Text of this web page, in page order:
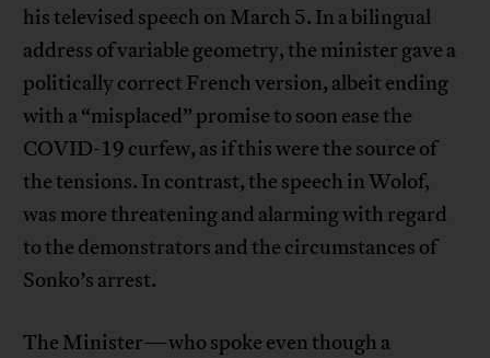
his televised speech on March 5. In a bilingual
address of variable geometry, the minister gave a
politically correct French version, albeit ending
with a “misplaced” promise to soon ease the
COVID-19 curfew, as if this were the source of
the tensions. In contrast, the speech in Wolof,
was more threatening and alarming with regard
to the demonstrators and the circumstances of
Sonko’s arrest.
The Minister—who spoke even though a